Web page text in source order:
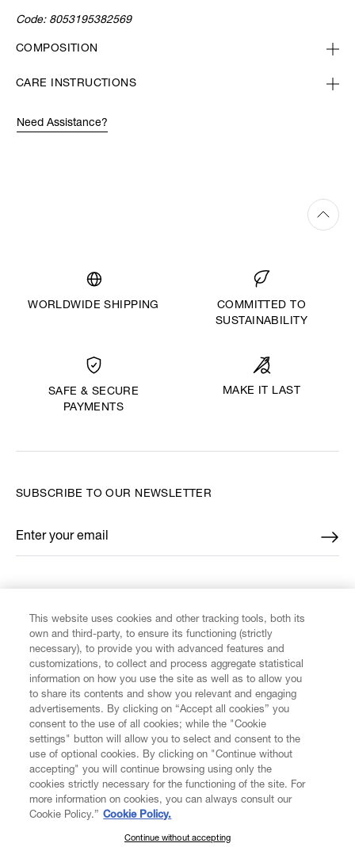
Code: 8053195382569
COMPOSITION
CARE INSTRUCTIONS
Need Assistance?
WORLDWIDE SHIPPING
COMMITTED TO
SUSTAINABILITY
SAFE & SECURE
PAYMENTS
MAKE IT LAST
CUSTOMER SERVICE
LEGAL
DIGITAL
SUBSCRIBE TO OUR NEWSLETTER
Enter your email
*
SUBSCRIBE TO OUR NEWSLETTER
This website uses cookies and other tracking tools, both its
own and third-party, to ensure its functioning (strictly
necessary), to provide you with advanced features and
customizations, to collect and process aggregate statistical
information on how you use the site as well as to allow you
to share its contents and show you relevant and engaging
advertisements. By clicking on “Accept all cookies” you
consent to the use of all cookies; while the "Cookie
settings" button will allow you to select and consent to the
use of optional cookies. By clicking on "Continue without
accepting" you will continue browsing using only the
cookies strictly necessary for the functioning of the site. For
more information on cookies, you can always consult our
Cookie Policy.” Cookie Policy.
Continue without accepting